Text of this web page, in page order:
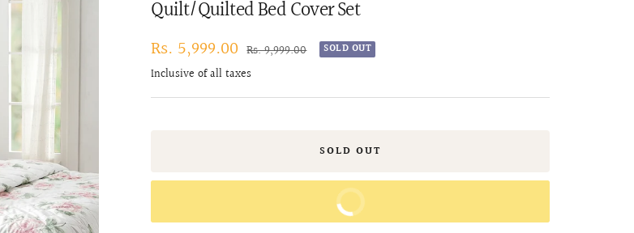
Quilt/Quilted Bed Cover Set
Sale
price
Rs. 5,999.00 Regular
price
Rs. 9,999.00 SOLD OUT
Inclusive of all taxes
SOLD OUT
BUY IT NOW